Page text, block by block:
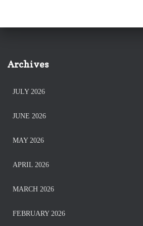
Archives
JULY 2026
JUNE 2026
MAY 2026
APRIL 2026
MARCH 2026
FEBRUARY 2026